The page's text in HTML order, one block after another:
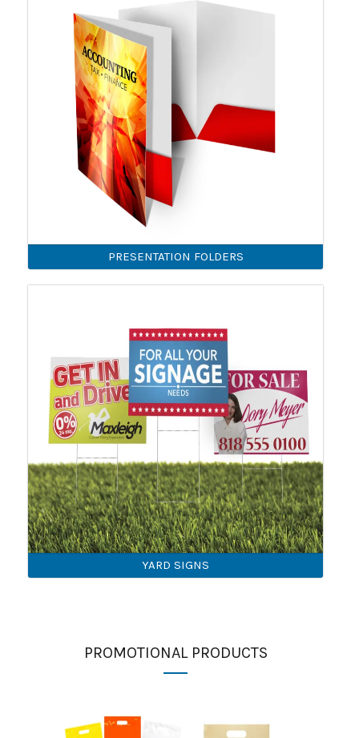
PRESENTATION FOLDERS
YARD SIGNS
PROMOTIONAL PRODUCTS